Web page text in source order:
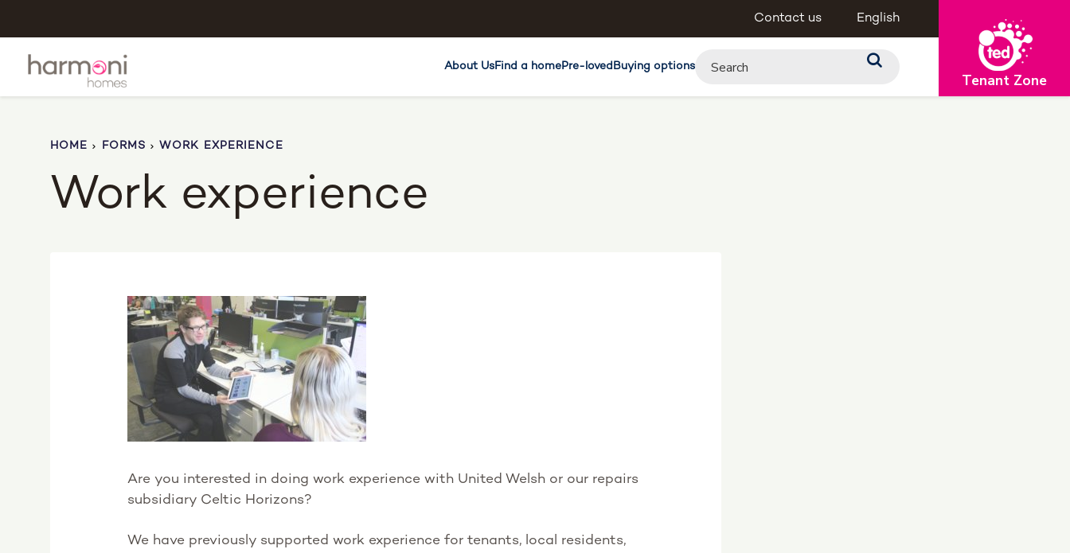
Contact us English
About UsFind a homePre-lovedBuying options
Tenant Zone
HOME FORMS WORK EXPERIENCE
Work experience
Are you interested in doing work experience with United Welsh or our repairs
subsidiary Celtic Horizons?
We have previously supported work experience for tenants, local residents,